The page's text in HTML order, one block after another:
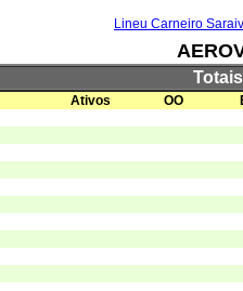
Lineu Carneiro
Ativos OO